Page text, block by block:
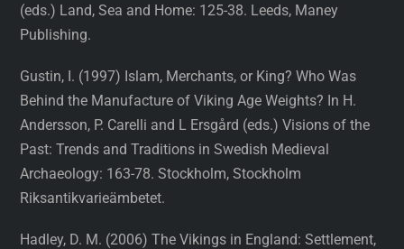
(eds.) Land, Sea and Home: 125-38. Leeds, Maney
Publishing.
Gustin, I. (1997) Islam, Merchants, or King? Who Was
Behind the Manufacture of Viking Age Weights? In H.
Andersson, P. Carelli and L Ersgård (eds.) Visions of the
Past: Trends and Traditions in Swedish Medieval
Archaeology: 163-78. Stockholm, Stockholm
Riksantikvarieämbetet.
Hadley, D. M. (2006) The Vikings in England: Settlement,